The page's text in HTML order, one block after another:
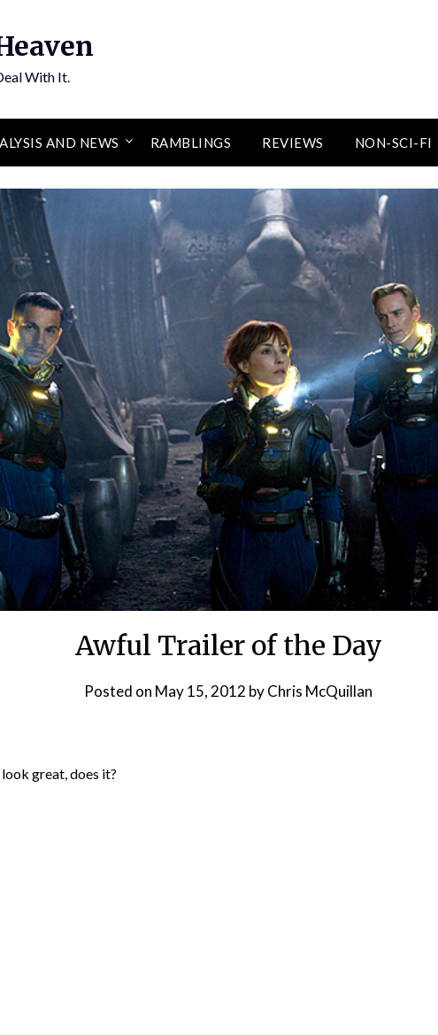
With It.
AND NEWS RAMBLINGS REVIEWS NON-SCI-FI
Awful Trailer of the Day
Posted on May 15, 2012 byChris McQuillan
great, does it?